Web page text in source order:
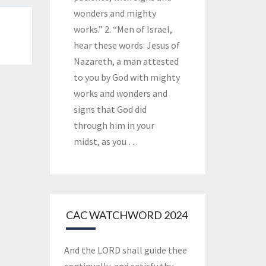
wonders and mighty
works.” 2. “Men of Israel,
hear these words: Jesus of
Nazareth, a man attested
to you by God with mighty
works and wonders and
signs that God did
through him in your
midst, as you …
CAC WATCHWORD 2024
And the LORD shall guide thee